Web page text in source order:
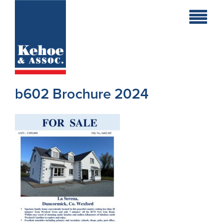
Holiday
Developments
Residential
Sites
Land
b602 Brochure 2024